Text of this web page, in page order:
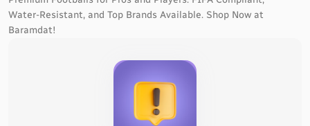
Water-Resistant, and Top Brands Available. Shop Now at
Baramdat!